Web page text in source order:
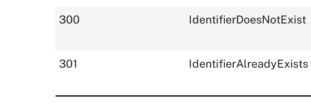
300 IdentifierDoesNotExist
301 IdentifierAlreadyExists